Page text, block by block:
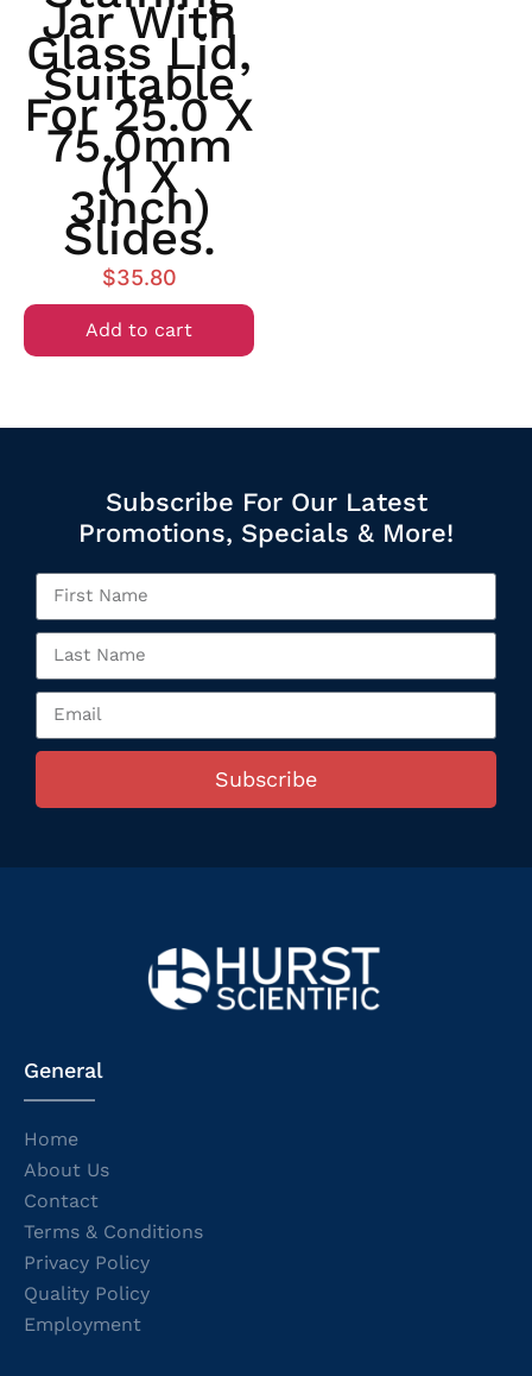
Jar With
Glass Lid,
Suitable
For 25.0 X
75.0mm
(1 X
3inch)
Slides.
$35.80
Add to cart
Subscribe For Our Latest
Promotions, Specials & More!
Subscribe
General
Home
About Us
Contact
Terms & Conditions
Privacy Policy
Quality Policy
Employment